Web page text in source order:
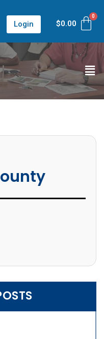
Login $0.00